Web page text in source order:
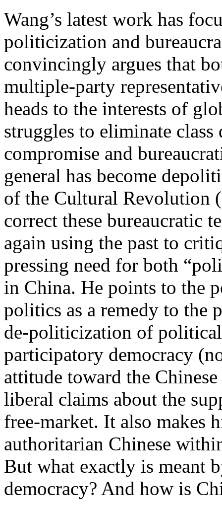
Wang’s latest work has
politicization and
convincingly argues that
multiple-party
heads to the interests of
struggles to eliminate
compromise and
general has become
of the Cultural Revolution
correct these bureaucratic
again using the past to
pressing need for both
in China. He points to the
politics as a remedy to the
de-politicization of
participatory democracy
attitude toward the
liberal claims about the
free-market. It also makes
authoritarian Chinese
But what exactly is meant
democracy? And how is